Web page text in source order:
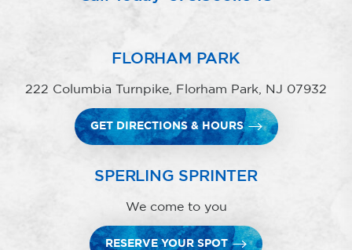
FLORHAM PARK
222 Columbia Turnpike, Florham Park, NJ 07932
GET DIRECTIONS & HOURS
SPERLING SPRINTER
We come to you
RESERVE YOUR SPOT